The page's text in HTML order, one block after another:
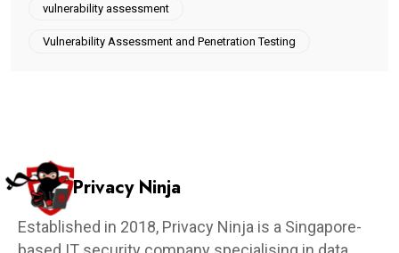
vulnerability assessment
Vulnerability Assessment and Penetration Testing
Privacy Ninja
Established in 2018, Privacy Ninja is a Singapore-